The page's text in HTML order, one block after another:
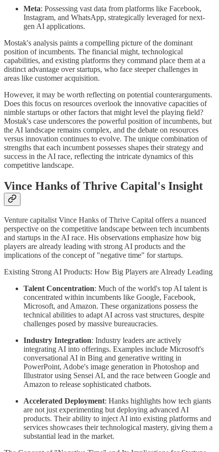
Meta: Possessing vast data from platforms like Facebook,
Instagram, and WhatsApp, strategically leveraged for next-
gen AI applications.
Mostak's analysis paints a compelling picture of the dominant
position of incumbents. The financial might, technological
capabilities, and existing platforms they command place them at a
distinct advantage over startups, who face steeper challenges in
areas like customer acquisition.
However, it may be worth reflecting on potential counterarguments.
Does this focus on resources overlook the innovative capacities of
nimble startups or other factors that might level the playing field?
Mostak's case underscores the powerful position of incumbents, but
the AI landscape remains complex, and the debate on resources
versus innovation continues to evolve. The unique combination of
strengths that each incumbent possesses shapes their strategy and
success in the AI race, reflecting the intricate dynamics of this
competitive landscape.
Vince Hanks of Thrive Capital's Insight
Venture capitalist Vince Hanks of Thrive Capital offers a nuanced
perspective on the competitive landscape between tech incumbents
and startups in the AI race. His observations emphasize how big
players are already leading with strong AI products and the
implications of the concept of "negative time" for startups.
Existing Strong AI Products: How Big Players are Already Leading
Talent Concentration: Much of the world's top AI talent is
concentrated within incumbents like Google, Facebook,
Microsoft, and Amazon. These organizations possess the
technical abilities to adapt AI across vast structures, despite
challenges posed by massive bureaucracies.
Industry Integration: Industry leaders are actively
integrating AI into offerings. Examples include Microsoft's
conversational AI in Bing and generative writing in
PowerPoint, Adobe's image generation in Photoshop and
Illustrator using Sensei AI, and the race between Google and
Amazon to release sophisticated chatbots.
Accelerated Deployment: Hanks highlights how tech giants
are not just experimenting but deploying advanced AI
products. Their ability to inject AI into existing platforms and
services showcases their technological mastery, giving them a
substantial lead in the market.